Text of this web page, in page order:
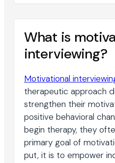
What is
interviewing?
Motivational
therapeutic approach
strengthen their
positive behavioral
begin therapy, they
primary goal of
put, it is to empower